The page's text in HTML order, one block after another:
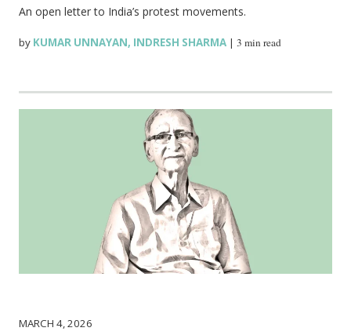
An open letter to India’s protest movements.
by KUMAR UNNAYAN, INDRESH SHARMA |3 min read
MARCH 4, 2026